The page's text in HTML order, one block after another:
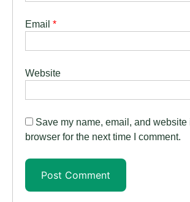
Email *
Website
Save my name, email, and website
browser for the next time I comment.